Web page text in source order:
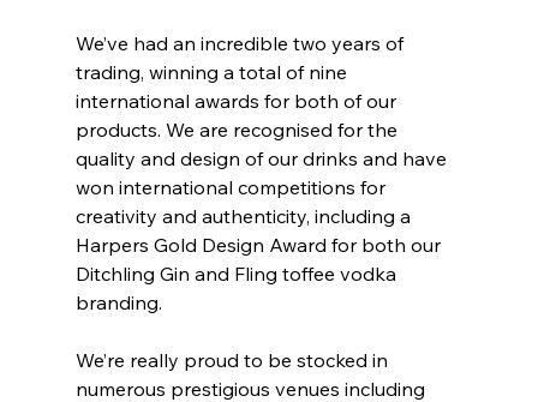
We’ve had an incredible two years of
trading, winning a total of nine
international awards for both of our
products. We are recognised for the
quality and design of our drinks and have
won international competitions for
creativity and authenticity, including a
Harpers Gold Design Award for both our
Ditchling Gin and Fling toffee vodka
branding.
We’re really proud to be stocked in
numerous prestigious venues including